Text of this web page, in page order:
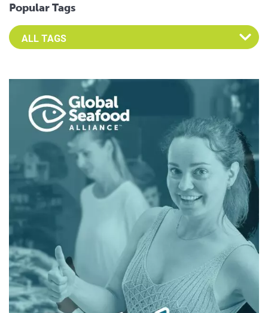
Popular Tags
Select an Advocate Tag to view it's posts